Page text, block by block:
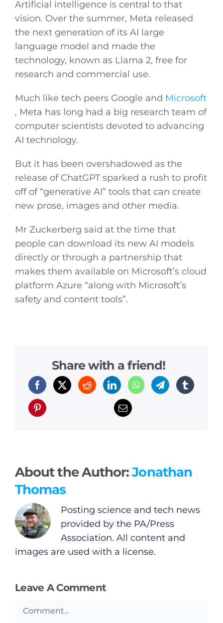
Artificial intelligence is central to that
vision. Over the summer, Meta released
the next generation of its AI large
language model and made the
technology, known as Llama 2, free for
research and commercial use.
Much like tech peers Google and Microsoft
, Meta has long had a big research team of
computer scientists devoted to advancing
AI technology.
But it has been overshadowed as the
release of ChatGPT sparked a rush to profit
off of “generative AI” tools that can create
new prose, images and other media.
Mr Zuckerberg said at the time that
people can download its new AI models
directly or through a partnership that
makes them available on Microsoft’s cloud
platform Azure “along with Microsoft’s
safety and content tools”.
Share with a friend!
About the Author:Jonathan
Thomas
Posting science and tech news
provided by the PA/Press
Association. All content and
images are used with a license.
Leave A Comment
Comment
Podcasts
Video
Gaeilge
Privacy Policy
Submit News